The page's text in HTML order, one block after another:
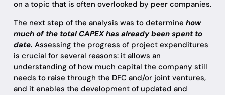
on a topic that is often overlooked by peer companies.
The next step of the analysis was to determine how
much of the total CAPEX has already been spent to
date. Assessing the progress of project expenditures
is crucial for several reasons: it allows an
understanding of how much capital the company still
needs to raise through the DFC and/or joint ventures,
and it enables the development of updated and